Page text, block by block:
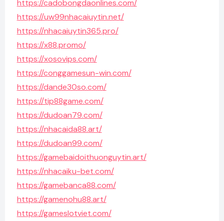
https://cadobongdaonlines.com/
https://uw99nhacaiuytin.net/
https://nhacaiuytin365.pro/
https://x88.promo/
https://xosovips.com/
https://conggamesun-win.com/
https://dande30so.com/
https://tip88game.com/
https://dudoan79.com/
https://nhacaida88.art/
https://dudoan99.com/
https://gamebaidoithuonguytin.art/
https://nhacaiku-bet.com/
https://gamebanca88.com/
https://gamenohu88.art/
https://gameslotviet.com/